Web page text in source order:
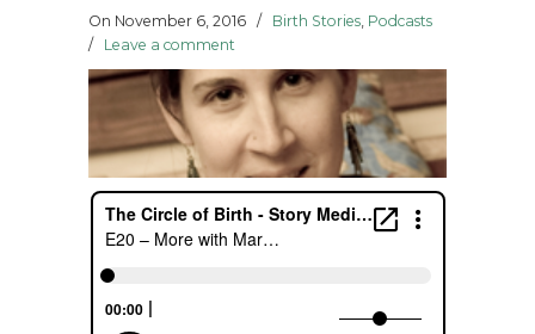
On November 6, 2016 / Birth Stories, Podcasts
/ Leave a comment